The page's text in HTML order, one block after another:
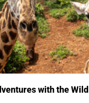
with the Wild